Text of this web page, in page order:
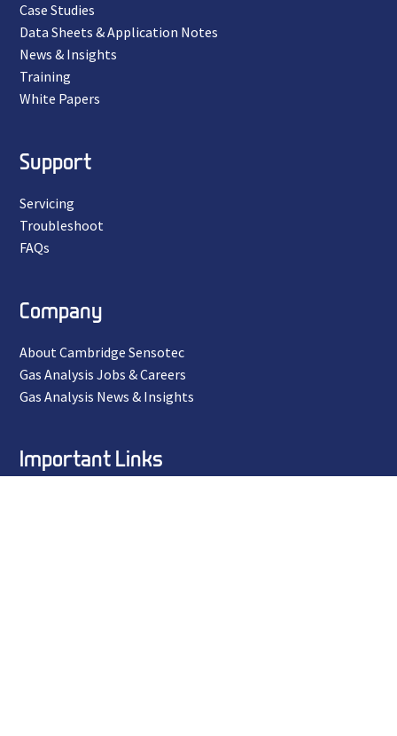
Case Studies
Data Sheets & Application Notes
News & Insights
Training
White Papers
Support
Servicing
Troubleshoot
FAQs
Company
About Cambridge Sensotec
Gas Analysis Jobs & Careers
Gas Analysis News & Insights
Important Links